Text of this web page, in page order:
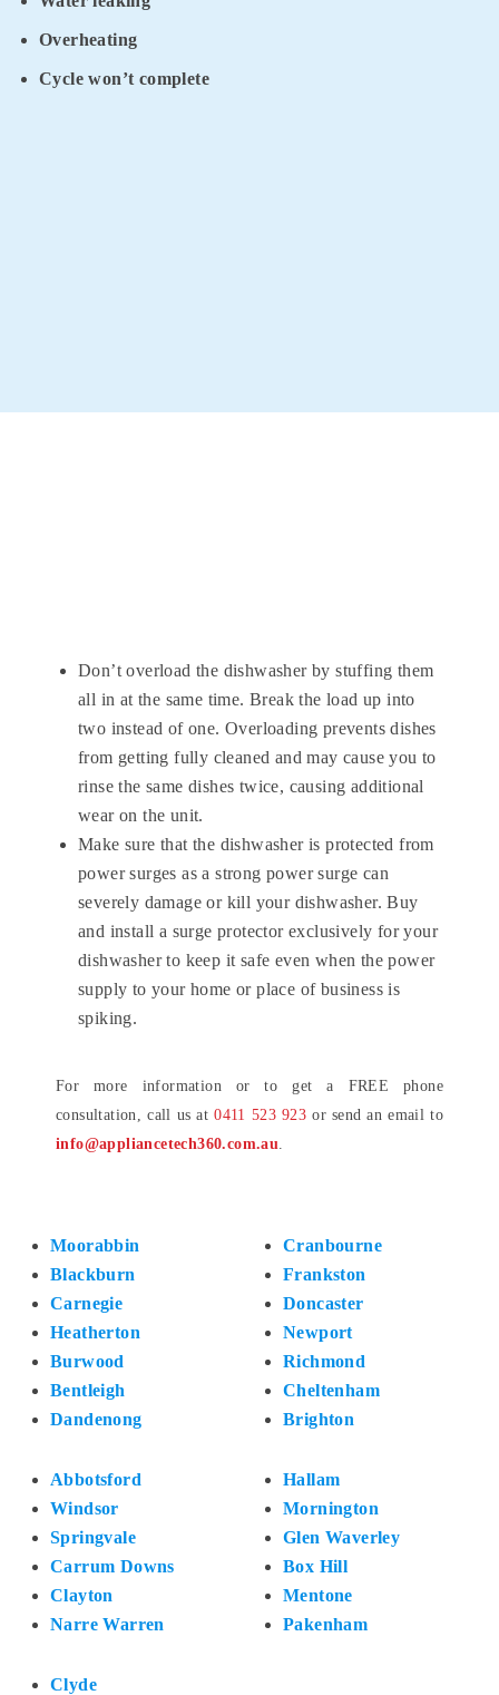
Overheating
Cycle won’t complete
Don’t overload the dishwasher by stuffing them
all in at the same time. Break the load up into
two instead of one. Overloading prevents dishes
from getting fully cleaned and may cause you to
rinse the same dishes twice, causing additional
wear on the unit.
Make sure that the dishwasher is protected from
power surges as a strong power surge can
severely damage or kill your dishwasher. Buy
and install a surge protector exclusively for your
dishwasher to keep it safe even when the power
supply to your home or place of business is
spiking.
For more information or to get a FREE phone
consultation, call us at0411 523 923 or send an email to
info@appliancetech360.com.au
Moorabbin
Blackburn
Carnegie
Heatherton
Burwood
Bentleigh
Dandenong
Cranbourne
Frankston
Doncaster
Newport
Richmond
Cheltenham
Brighton
Abbotsford
Windsor
Springvale
Carrum Downs
Clayton
Narre Warren
Hallam
Mornington
Glen Waverley
Box Hill
Mentone
Pakenham
Clyde